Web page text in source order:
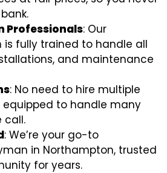
Professionals: Our
is fully trained to handle all
and maintenance
: No need to hire multiple
equipped to handle many
call.
: We’re your go-to
in Northampton, trusted
for years.